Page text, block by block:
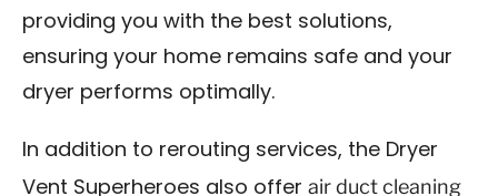
providing you with the best solutions,
ensuring your home remains safe and your
dryer performs optimally.
In addition to rerouting services, the Dryer
Vent Superheroes also offer air duct cleaning